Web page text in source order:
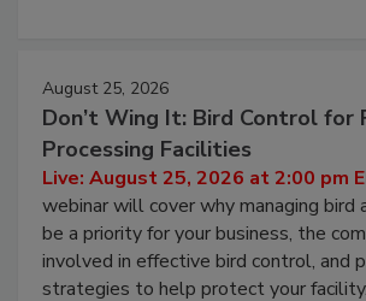
August 25, 2026
Don’t Wing It: Bird Control for
Processing Facilities
Live: August 25, 2026 at 2:00 pm
webinar will cover why managing bird
be a priority for your business, the
involved in effective bird control, and